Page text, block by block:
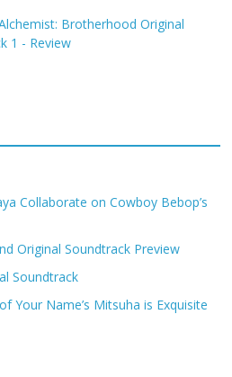
Brotherhood Original
1 - Review
Collaborate on Cowboy Bebop’s
Original Soundtrack Preview
Soundtrack
Your Name’s Mitsuha is Exquisite